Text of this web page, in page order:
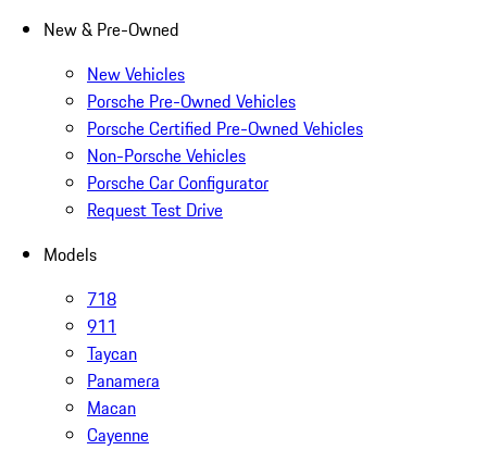
New & Pre-Owned
New Vehicles
Porsche Pre-Owned Vehicles
Porsche Certified Pre-Owned Vehicles
Non-Porsche Vehicles
Porsche Car Configurator
Request Test Drive
Models
718
911
Taycan
Panamera
Macan
Cayenne